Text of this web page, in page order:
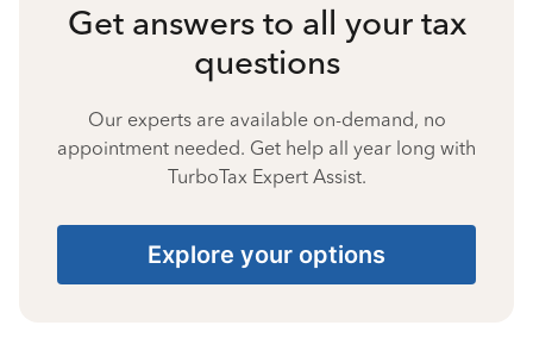
Get answers to all your tax
questions
Our experts are available on-demand, no
appointment needed. Get help all year long with
TurboTax Expert Assist.
Explore your options